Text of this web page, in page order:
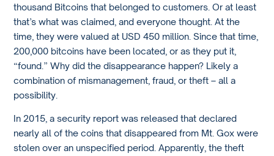
thousand Bitcoins that belonged to customers. Or at least
that’s what was claimed, and everyone thought. At the
time, they were valued at USD 450 million. Since that time,
200,000 bitcoins have been located, or as they put it,
“found.” Why did the disappearance happen? Likely a
combination of mismanagement, fraud, or theft – all a
possibility.
In 2015, a security report was released that declared
nearly all of the coins that disappeared from Mt. Gox were
stolen over an unspecified period. Apparently, the theft